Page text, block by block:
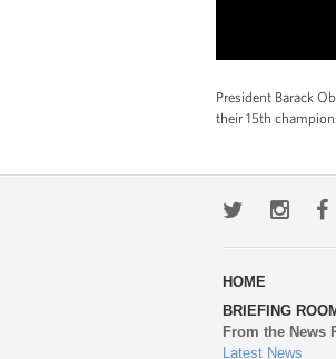
President Barack
their 15th